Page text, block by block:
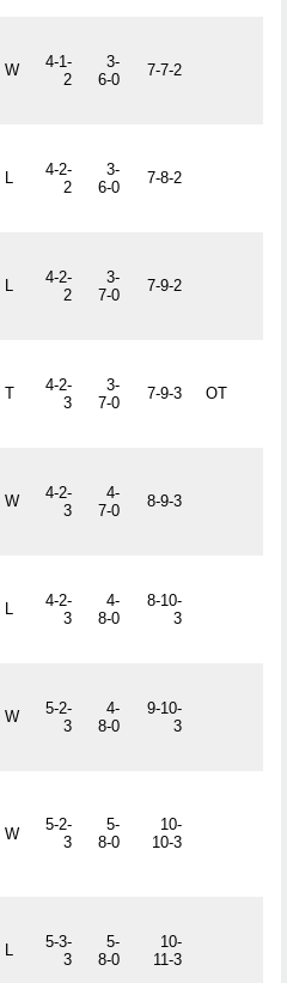
W
4-1-
2
3-
6-0
7-7-2
L
4-2-
2
3-
6-0
7-8-2
L
4-2-
2
3-
7-0
7-9-2
T
4-2-
3
3-
7-0
7-9-3 OT
W
4-2-
3
4-
7-0
8-9-3
L
4-2-
3
4-
8-0
8-10-
3
W
5-2-
3
4-
8-0
9-10-
3
W
5-2-
3
5-
8-0
10-
10-3
L
5-3-
3
5-
8-0
10-
11-3